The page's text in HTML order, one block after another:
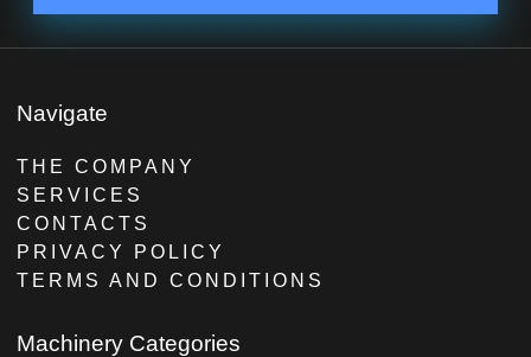
Navigate
THE COMPANY
SERVICES
CONTACTS
PRIVACY POLICY
TERMS AND CONDITIONS
Machinery Categories